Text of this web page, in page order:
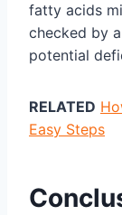
fatty acids
checked by
potential
RELATED
Easy Steps